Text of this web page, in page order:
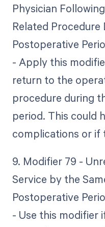
Physician
Related Procedure
Postoperative
- Apply this
return to the
procedure during
period. This could
complications or if
9. Modifier 79 -
Service by the
Postoperative
- Use this modifier